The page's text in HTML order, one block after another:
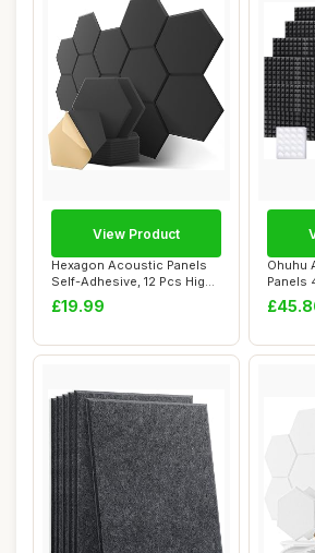
Hexagon Acoustic Panels
Self-Adhesive, 12 Pcs High
Density S...
£19.99
View Product
Ohuhu
Panels
Sided